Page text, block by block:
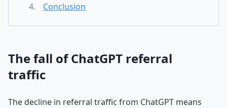
Conclusion
The fall of ChatGPT referral
traffic
The decline in referral traffic from ChatGPT means